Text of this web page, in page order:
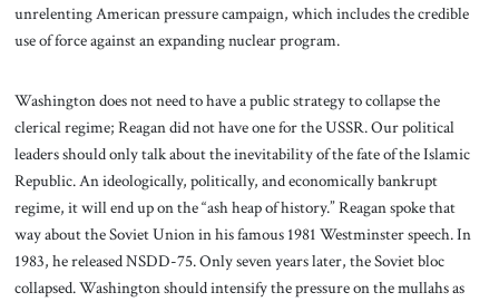
unrelenting American pressure campaign, which includes the credible
use of force against an expanding nuclear program.
Washington does not need to have a public strategy to collapse the
clerical regime; Reagan did not have one for the USSR. Our political
leaders should only talk about the inevitability of the fate of the Islamic
Republic. An ideologically, politically, and economically bankrupt
regime, it will end up on the “ash heap of history.” Reagan spoke that
way about the Soviet Union in his famous 1981 Westminster speech. In
1983, he released NSDD-75. Only seven years later, the Soviet bloc
collapsed. Washington should intensify the pressure on the mullahs as